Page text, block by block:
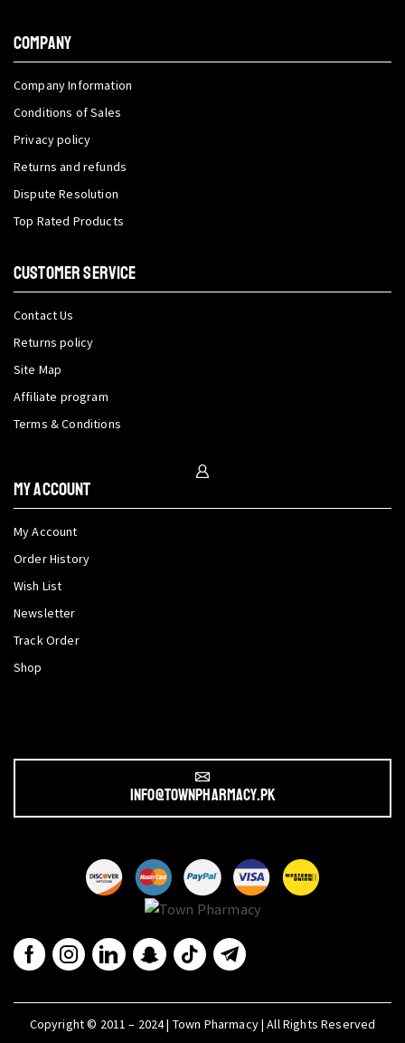
COMPANY
Company Information
Conditions of Sales
Privacy policy
Returns and refunds
Dispute Resolution
Top Rated Products
CUSTOMER SERVICE
Contact Us
Returns policy
Site Map
Affiliate program
Terms & Conditions
My Account
My Account
Order History
Wish List
Newsletter
Track Order
Shop
info@townpharmacy.pk
Copyright © 2011 – 2024 | Town Pharmacy | All Rights Reserved